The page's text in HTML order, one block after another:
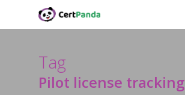
Tag
Pilot license tracking